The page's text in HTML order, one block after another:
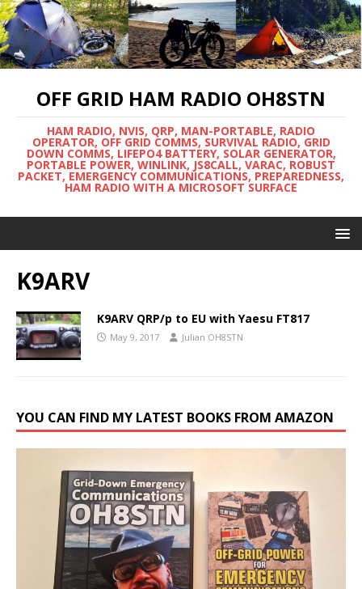
OFF GRID HAM RADIO OH8STN
HAM RADIO, NVIS, QRP, MAN-PORTABLE, RADIO
OPERATOR, OFF GRID COMMS, SURVIVAL RADIO, GRID
DOWN COMMS, LIFEPO4 BATTERY, SOLAR GENERATOR,
PORTABLE POWER, WINLINK, JS8CALL, VARAC, ROBUST
PACKET, EMERGENCY COMMUNICATIONS, PREPAREDNESS,
HAM RADIO WITH A MICROSOFT SURFACE
K9ARV
K9ARV QRP/p to EU with Yaesu FT817
May 9, 2017 Julian OH8STN
YOU CAN FIND MY LATEST BOOKS FROM AMAZON